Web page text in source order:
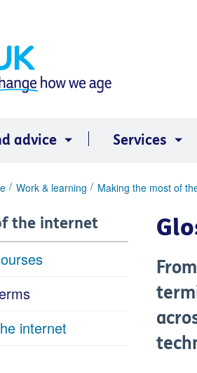
advice Services
Work & learning Making the most of
the internet
internet